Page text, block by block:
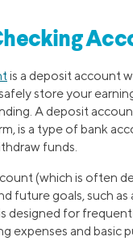
is a deposit account
store your
A deposit
is a type of bank
funds.
(which is often
future goals, such as
designed for frequent
expenses and basic